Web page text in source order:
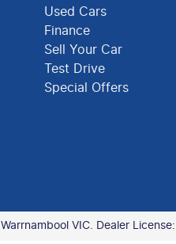
Used Cars
Finance
Sell Your Car
Test Drive
Special Offers
Warrnambool VIC. Dealer License: